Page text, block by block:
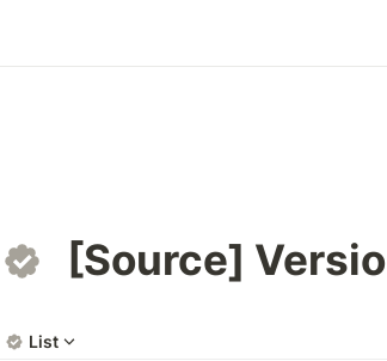
[Source]
List